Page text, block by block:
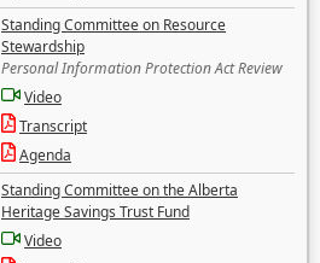
Standing Committee on Resource
Stewardship
Personal Information Protection Act Review
Video
Transcript
Agenda
Standing Committee on the Alberta
Heritage Savings Trust Fund
Video